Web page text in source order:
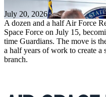
July 20, 2026
A dozen and a half Air Force
Space Force on July 15,
time Guardians. The move is
a half years of work to create
branch.